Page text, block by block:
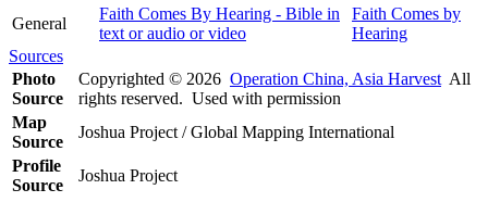
General
Faith Comes By Hearing - Bible in
text or audio or video
Faith Comes by
Hearing
Sources
Photo
Source
Copyrighted © 2026 Operation China, Asia Harvest All
rights reserved. Used with permission
Map
Source
Joshua Project / Global Mapping International
Profile
Source
Joshua Project